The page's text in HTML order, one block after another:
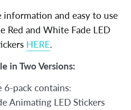
information and easy to use
Red and White Fade LED
HERE.
in Two Versions:
6-pack contains:
Animating LED Stickers